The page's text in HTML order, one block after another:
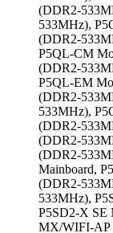
(DDR2-
533MHz),
(DDR2-
P5QL-CM
(DDR2-
P5QL-EM
(DDR2-
533MHz),
(DDR2-
(DDR2-
(DDR2-
Mainboard,
(DDR2-
533MHz),
P5SD2-X SE
MX/WIFI-AP